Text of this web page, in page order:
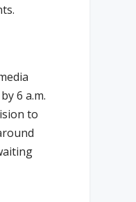
6 a.m.
to